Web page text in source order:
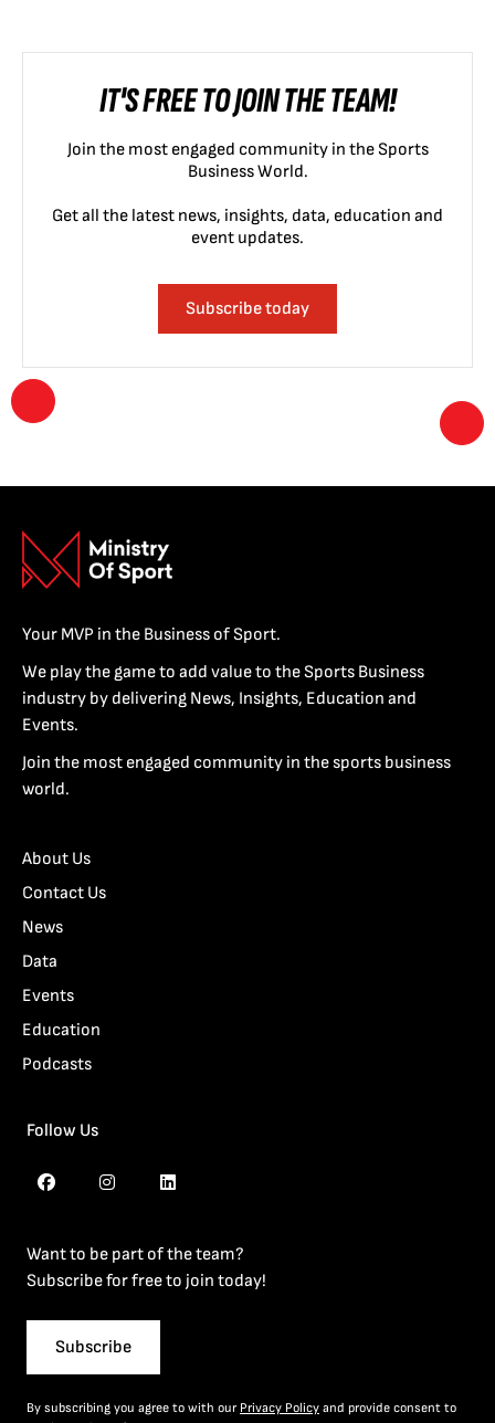
IT'S FREE TO JOIN THE TEAM!
Join the most engaged community in the Sports
Business World.
Get all the latest news, insights, data, education and
event updates.
Subscribe today
Your MVP in the Business of Sport.
We play the game to add value to the Sports Business
industry by delivering News, Insights, Education and
Events.
Join the most engaged community in the sports business
world.
About Us
Contact Us
News
Data
Events
Education
Podcasts
Follow Us
Want to be part of the team?
Subscribe for free to join today!
Subscribe
By subscribing you agree to with our Privacy Policy and provide consent to